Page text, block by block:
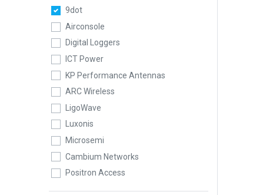
9dot
Airconsole
Digital Loggers
ICT Power
KP Performance Antennas
ARC Wireless
LigoWave
Luxonis
Microsemi
Cambium Networks
Positron Access
QuWireless